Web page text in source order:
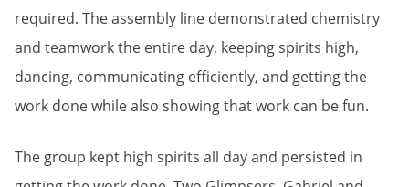
required. The assembly line demonstrated chemistry
and teamwork the entire day, keeping spirits high,
dancing, communicating efficiently, and getting the
work done while also showing that work can be fun.
The group kept high spirits all day and persisted in